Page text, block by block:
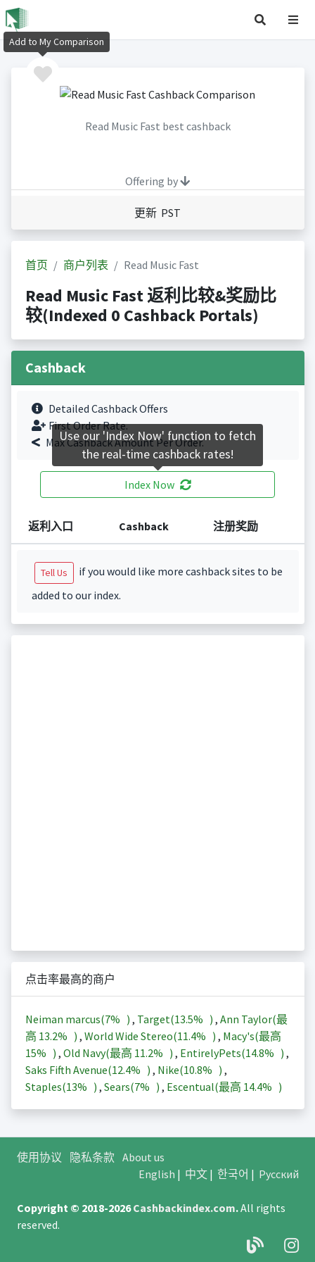
Read Music Fast best cashback
Offering by
更新 PST
首页 商户列表 Read Music Fast
Read Music Fast 返利比较&奖励比
较(Indexed 0 Cashback Portals)
Cashback
Detailed Cashback Offers
First Order Rate.
Max Cashback Amount Per Order.
Index Now
返利入口 Cashback 注册奖励
Tell Us
if you would like more cashback sites to be
added to our index.
点击率最高的商户
Neiman marcus(7% ) , Target(13.5% ) , Ann Taylor(最
高 13.2% ) , World Wide Stereo(11.4% ) , Macy's(最高
15% ) , Old Navy(最高 11.2% ) , EntirelyPets(14.8% ) ,
Saks Fifth Avenue(12.4% ) , Nike(10.8% ) ,
Staples(13% ) , Sears(7% ) , Escentual(最高 14.4% )
使用协议 隐私条款 About us
English | 中文| 한국어 | Русский
Copyright © 2018-2026Cashbackindex.com.All rights
reserved.
Add to My Comparison
Use our 'Index Now' function to fetch
the real-time cashback rates!